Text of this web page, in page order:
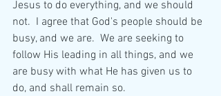
Jesus to do everything, and we should
not.  I agree that God's people should be
busy, and we are.  We are seeking to
follow His leading in all things, and we
are busy with what He has given us to
do, and shall remain so.